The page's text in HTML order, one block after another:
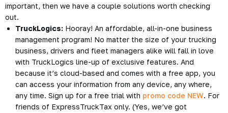
important, then we have a couple solutions worth checking
out.
TruckLogics: Hooray! An affordable, all-in-one business
management program! No matter the size of your trucking
business, drivers and fleet managers alike will fall in love
with TruckLogics line-up of exclusive features. And
because it’s cloud-based and comes with a free app, you
can access your information from any device, any where,
any time. Sign up for a free trial with promo code NEW. For
friends of ExpressTruckTax only. (Yes, we’ve got